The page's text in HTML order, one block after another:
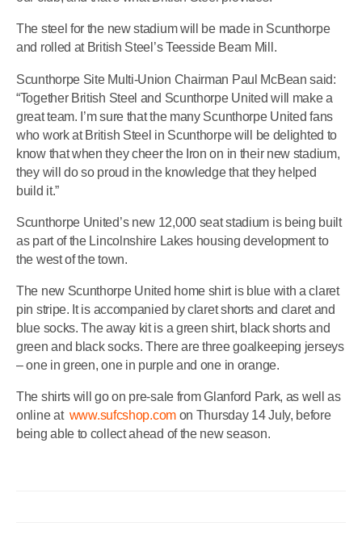
The steel for the new stadium will be made in Scunthorpe
and rolled at British Steel’s Teesside Beam Mill.
Scunthorpe Site Multi-Union Chairman Paul McBean said:
“Together British Steel and Scunthorpe United will make a
great team. I’m sure that the many Scunthorpe United fans
who work at British Steel in Scunthorpe will be delighted to
know that when they cheer the Iron on in their new stadium,
they will do so proud in the knowledge that they helped
build it.”
Scunthorpe United’s new 12,000 seat stadium is being built
as part of the Lincolnshire Lakes housing development to
the west of the town.
The new Scunthorpe United home shirt is blue with a claret
pin stripe. It is accompanied by claret shorts and claret and
blue socks. The away kit is a green shirt, black shorts and
green and black socks. There are three goalkeeping jerseys
– one in green, one in purple and one in orange.
The shirts will go on pre-sale from Glanford Park, as well as
online at www.sufcshop.comon Thursday 14 July, before
being able to collect ahead of the new season.